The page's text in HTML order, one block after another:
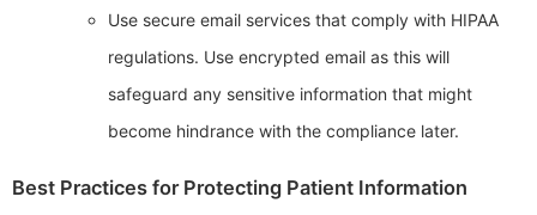
Use secure email services that comply with HIPAA
regulations. Use encrypted email as this will
safeguard any sensitive information that might
become hindrance with the compliance later.
Best Practices for Protecting Patient Information